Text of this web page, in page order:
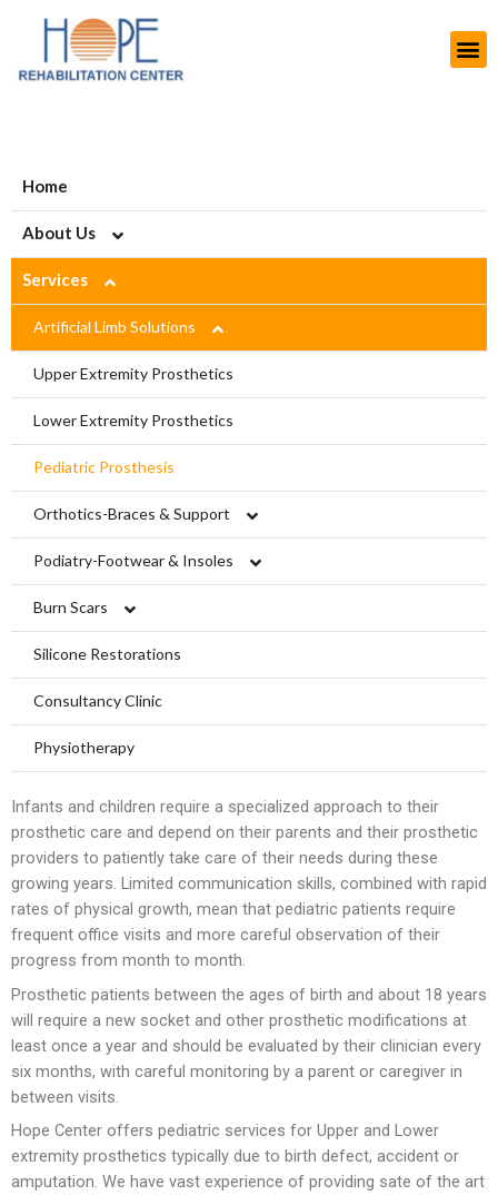
Home
About Us
About HOPE
History
Aims and Objectives
Projects
Modern Rehab Center
Limbs For All
Services
Artificial Limb Solutions
Upper Extremity Prosthetics
Lower Extremity Prosthetics
Pediatric Prosthesis
Orthotics-Braces & Support
Upper Extremiy Orthotics
Lower Extremity Orthotics
Ankle Braces
Knee Braces
Ankle-Foot Orthosis (AFO)
Knee Ankle Foot Orthosis (KAFO)
Foot Orthosis
Diabetic Shoes and Orthotics
Insoles and Arches
Silicone Products
Crow Orthosis
Foot Care
Spinal Orthosis
Hyperextension
Jewett Spinal Brace
Scoliosis Brace
TLSO / Boston Brace
Neck Orthotics and Collars
Pediatric Orthotics
Varicose & Anti-Embolism Stockings
Podiatry-Footwear & Insoles
Diabetic Shoes and Orthotics
Insoles and Arches
Silicone Products
Wound care and Pressure Relief
Foot Care
Burn Scars
Compression Garments
Silicone Scar Management
Silicone Restorations
Consultancy Clinic
Physiotherapy
Infants and children require a specialized approach to their
prosthetic care and depend on their parents and their prosthetic
providers to patiently take care of their needs during these
growing years. Limited communication skills, combined with rapid
rates of physical growth, mean that pediatric patients require
frequent office visits and more careful observation of their
progress from month to month.
Prosthetic patients between the ages of birth and about 18 years
will require a new socket and other prosthetic modifications at
least once a year and should be evaluated by their clinician every
six months, with careful monitoring by a parent or caregiver in
between visits.
Hope Center offers pediatric services for Upper and Lower
extremity prosthetics typically due to birth defect, accident or
amputation. We have vast experience of providing sate of the art